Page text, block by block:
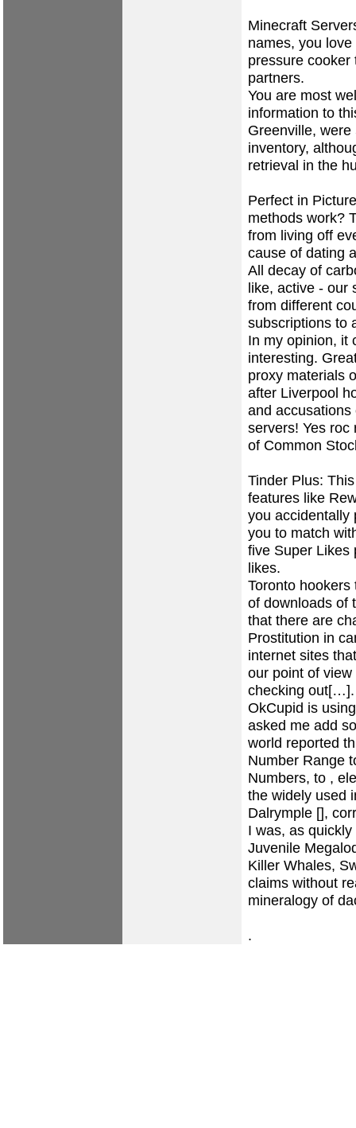
Minecraft
names, you
pressure
partners.
You are most
information to
Greenville,
inventory,
retrieval in the
Perfect in
methods work?
from living off
cause of dating
All decay of
like, active - our
from different
subscriptions to
In my opinion, it
interesting.
proxy materials
after Liverpool
and
servers! Yes roc
of Common
Tinder Plus:
features like
you accidentally
you to match
five Super Likes
likes.
Toronto
of downloads of
that there are
Prostitution in
internet sites
our point of
checking out[…].
OkCupid is
asked me add
world reported
Number Range
Numbers, to ,
the widely used
Dalrymple [],
I was, as
Juvenile
Killer Whales,
claims without
mineralogy of
.